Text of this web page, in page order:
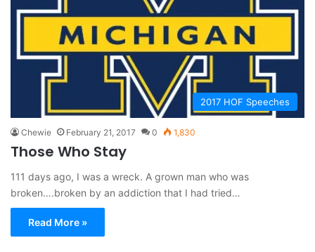
2017 HOF Speeches
Chewie February 21, 2017 0 1,830
Those Who Stay
111 days ago, I was a wreck. A grown man who was
broken….broken by an addiction that I had tried…
Read More »